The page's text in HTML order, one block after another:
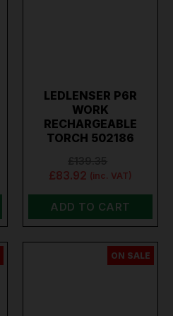
LEDLENSER P6R
WORK
RECHARGEABLE
TORCH 502186
£83.92 (inc. VAT)
ADD TO CART
ON SALE